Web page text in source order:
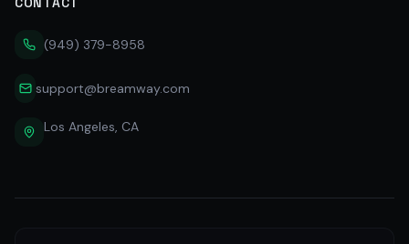
(949) 379-8958
support@breamway.com
Los Angeles, CA